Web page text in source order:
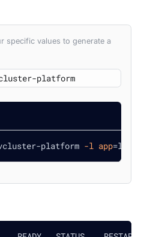
specific values to generate a
platform -l app=loft